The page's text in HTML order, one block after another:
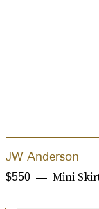
JW Anderson
Mini
$550